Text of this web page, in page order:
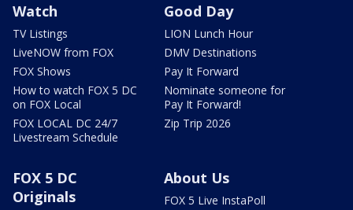
Watch
TV Listings
LiveNOW from FOX
FOX Shows
How to watch FOX 5 DC
on FOX Local
FOX LOCAL DC 24/7
Livestream Schedule
Good Day
LION Lunch Hour
DMV Destinations
Pay It Forward
Nominate someone for
Pay It Forward!
Zip Trip 2026
FOX 5 DC
Originals
About Us
FOX 5 Live InstaPoll